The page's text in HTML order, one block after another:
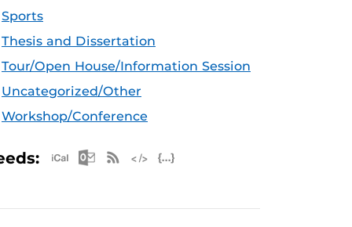
Sports
Thesis and Dissertation
Tour/Open House/Information Session
Uncategorized/Other
Workshop/Conference
Apple iCal Feed (ICS)
Microsoft Outlook Feed (ICS)
RSS Feed